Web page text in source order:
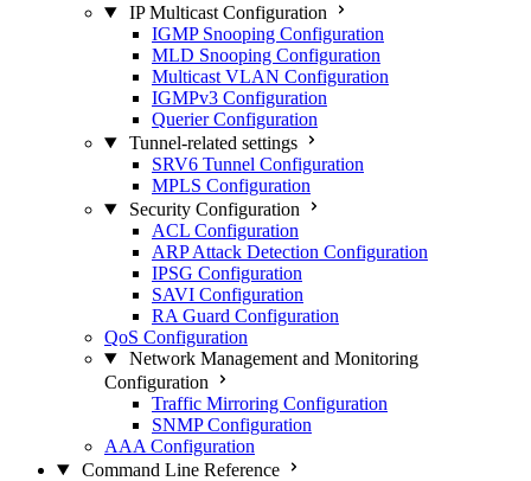
IP Multicast Configuration
IGMP Snooping Configuration
MLD Snooping Configuration
Multicast VLAN Configuration
IGMPv3 Configuration
Querier Configuration
Tunnel-related settings
SRV6 Tunnel Configuration
MPLS Configuration
Security Configuration
ACL Configuration
ARP Attack Detection Configuration
IPSG Configuration
SAVI Configuration
RA Guard Configuration
QoS Configuration
Network Management and Monitoring
Configuration
Traffic Mirroring Configuration
SNMP Configuration
AAA Configuration
Command Line Reference